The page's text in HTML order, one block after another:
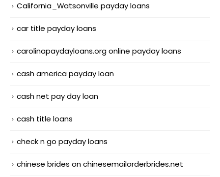
California_Watsonville payday loans
car title payday loans
carolinapaydayloans.org online payday loans
cash america payday loan
cash net pay day loan
cash title loans
check n go payday loans
chinese brides on chinesemailorderbrides.net